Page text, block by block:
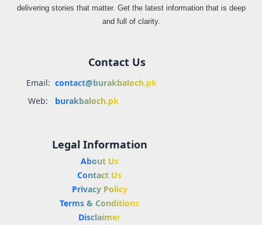
delivering stories that matter. Get the latest information that is deep
and full of clarity.
Contact Us
Email: contact@burakbaloch.pk
Web:
burakbaloch.pk
Legal Information
About Us
Contact Us
Privacy Policy
Terms & Conditions
Disclaimer